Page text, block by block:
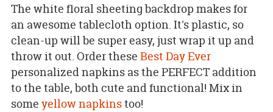
The white floral sheeting backdrop makes for
an awesome tablecloth option. It's plastic, so
clean-up will be super easy, just wrap it up and
throw it out. Order these Best Day Ever
personalized napkins as the PERFECT addition
to the table, both cute and functional! Mix in
some yellow napkinstoo!